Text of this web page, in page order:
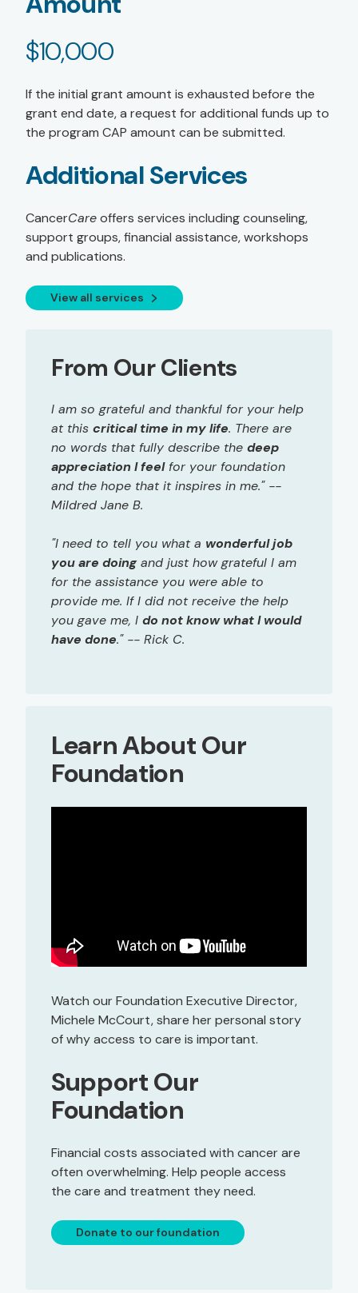
$10,000
If the initial grant amount is exhausted before the
grant end date, a request for additional funds up to
the program CAP amount can be submitted.
Additional Services
CancerCareoffers services including counseling,
support groups, financial assistance, workshops
and publications.
View all services
From Our Clients
I am so grateful and thankful for your help
at this critical time in my life. There are
no words that fully describe the deep
appreciation I feelfor your foundation
and the hope that it inspires in me." --
Mildred Jane B.
"I need to tell you what a wonderful job
you are doingand just how grateful I am
for the assistance you were able to
provide me. If I did not receive the help
you gave me, I do not know what I would
have done." -- Rick C.
Learn About Our
Foundation
Watch our Foundation Executive Director,
Michele McCourt, share her personal story
of why access to care is important.
Support Our
Foundation
Financial costs associated with cancer are
often overwhelming. Help people access
the care and treatment they need.
Donate to our foundation